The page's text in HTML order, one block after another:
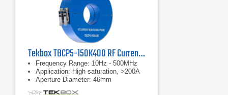
Tekbox TBCP5-150K400 RF Current Monitor Probe
Frequency Range: 10Hz - 500MHz
Application: High saturation, >200A
Aperture Diameter: 46mm